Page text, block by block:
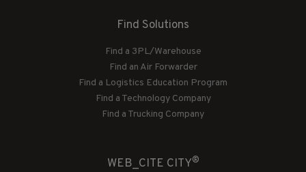
Find Solutions
Find a 3PL/Warehouse
Find an Air Forwarder
Find a Logistics Education Program
Find a Technology Company
Find a Trucking Company
WEB_CITE CITY®